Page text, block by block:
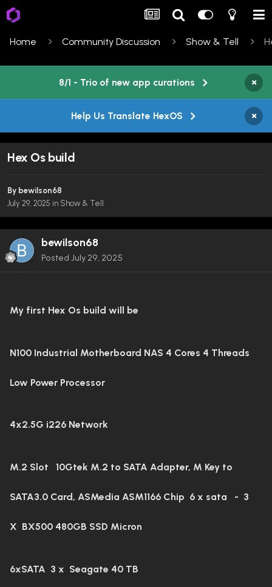
Home Community Discussion Show & Tell
8/1 - Trio of new app curations ×
Help Us Translate HexOS ×
Hex Os build
By bewilson68
July 29, 2025 in Show & Tell
bewilson68
Posted July 29, 2025
My first Hex Os build will be
N100 Industrial Motherboard NAS 4 Cores 4 Threads
Low Power Processor
4x2.5G i226 Network
M.2 Slot 10Gtek M.2 to SATA Adapter, M Key to
SATA3.0 Card, ASMedia ASM1166 Chip 6 x sata - 3
X BX500 480GB SSD Micron
6xSATA 3 x Seagate 40 TB